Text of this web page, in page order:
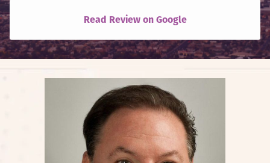
Read Review on Google